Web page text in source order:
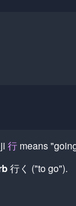
行 means
行く ("to go").